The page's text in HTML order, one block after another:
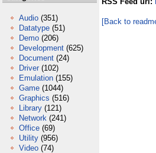
Audio (351)
Datatype (51)
Demo (206)
Development (625)
Document (24)
Driver (102)
Emulation (155)
Game (1044)
Graphics (516)
Library (121)
Network (241)
Office (69)
Utility (956)
Video (74)
[Back to